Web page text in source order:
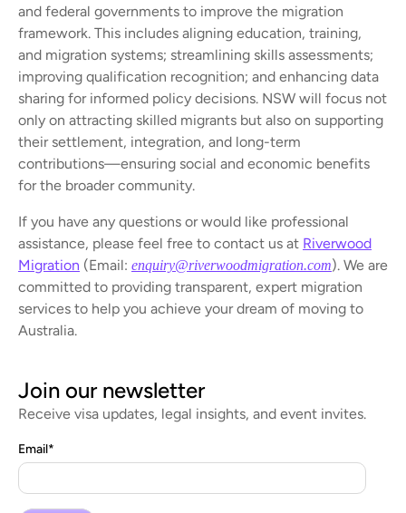
Join our newsletter
Receive visa updates, legal insights, and event invites.
Email*
and federal governments to improve the migration
framework. This includes aligning education, training,
and migration systems; streamlining skills assessments;
improving qualification recognition; and enhancing data
sharing for informed policy decisions. NSW will focus not
only on attracting skilled migrants but also on supporting
their settlement, integration, and long-term
contributions—ensuring social and economic benefits
for the broader community.
If you have any questions or would like professional
assistance, please feel free to contact us at Riverwood
Migration (Email: enquiry@riverwoodmigration.com). We are
committed to providing transparent, expert migration
services to help you achieve your dream of moving to
Australia.